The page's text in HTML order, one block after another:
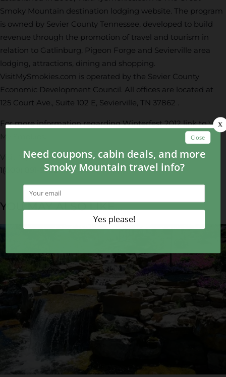
Smoky Mountain destination lodging website. The program
is owned by Sevier County Tennessee, developed to build
revenue through the promotion of travel and tourism in
relation to Gatlinburg, Pigeon Forge and Sevierville area
lodging, attractions, dining and shopping.
VisitMySmokies.com is operated by the Sevier County
Economic Development Council. All offices are located at
125 Court Ave., Suite 102 E, Sevierville, TN 37862 .
For more information regarding Winterfest 2012 link toVisit
My Smokies
Visit My Smokies
1(800) 891-9782
YOU MAY ALSO LIKE...